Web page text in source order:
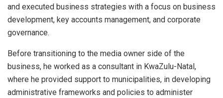
and executed business strategies with a focus on business
development, key accounts management, and corporate
governance.
Before transitioning to the media owner side of the
business, he worked as a consultant in KwaZulu-Natal,
where he provided support to municipalities, in developing
administrative frameworks and policies to administer